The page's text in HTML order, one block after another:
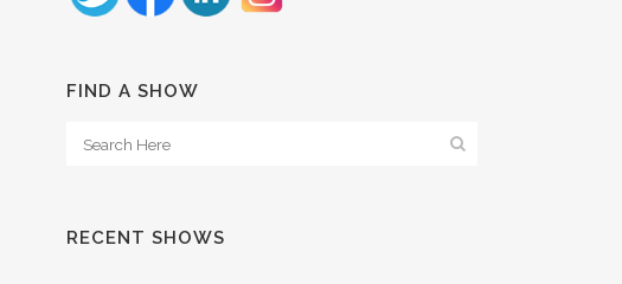
FIND A SHOW
RECENT SHOWS